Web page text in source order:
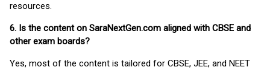
resources.
6. Is the content on SaraNextGen.com aligned with CBSE and
other exam boards?
Yes, most of the content is tailored for CBSE, JEE, and NEET